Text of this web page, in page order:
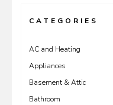
CATEGORIES
AC and Heating
Appliances
Basement & Attic
Bathroom